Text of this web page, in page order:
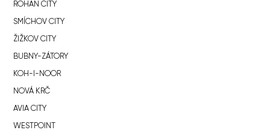
ROHAN CITY
SMÍCHOV CITY
ŽIŽKOV CITY
BUBNY-ZÁTORY
KOH-I-NOOR
NOVÁ KRČ
AVIA CITY
WESTPOINT